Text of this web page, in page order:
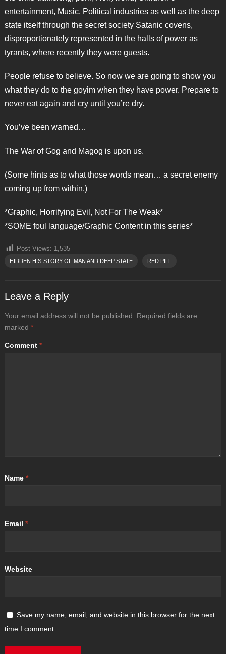
entertainment, Music, Political industries as well as the deep
state itself through the secret society Satanic covens,
disproportionately represented in the halls of power as
tyrants, where recently they were guests.
People refuse to believe. So now we are going to show you
what they do to the goyim when they have power. Prepare to
never eat again and cry until you’re dry.
You’ve been warned…
The War of Gog and Magog is upon us.
(Some hints as to what those words mean… a secret enemy
coming up from within.)
*Graphic, Horrifying Evil, Not For The Weak*
*SOME foul language/Graphic Content in this series*
Post Views: 1,535
HIDDEN HIS-STORY OF MAN AND DEEP STATE RED PILL
Leave a Reply
Your email address will not be published.
Required fields are
marked *
Comment *
Name *
Email *
Website
Save my name, email, and website in this browser for the next
time I comment.